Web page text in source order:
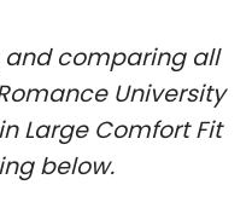
and comparing all
University
Large Comfort Fit
below.